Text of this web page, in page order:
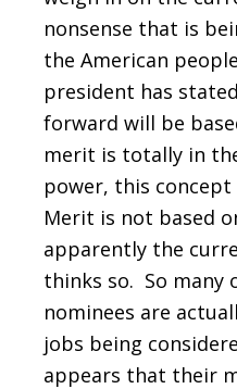
nonsense that is
the American
president has
forward will be
merit is totally in
power, this
Merit is not based
apparently the
thinks so. So many
nominees are
jobs being
appears that their